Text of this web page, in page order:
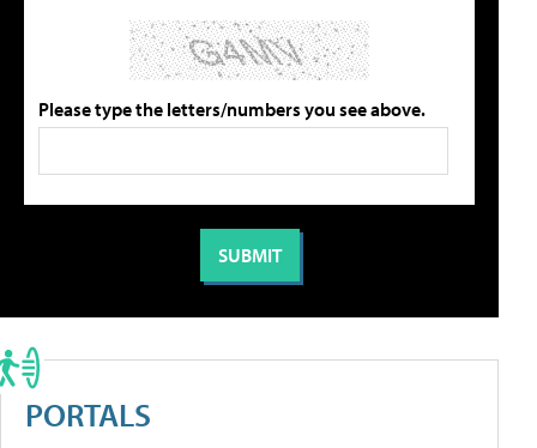
Please type the letters/numbers you see above.
PORTALS